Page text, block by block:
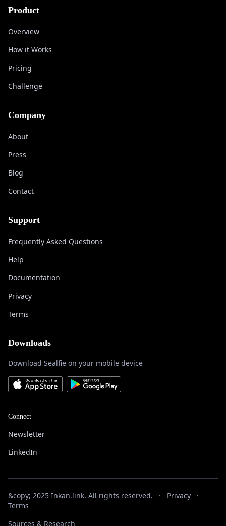
Product
Overview
How it Works
Pricing
Challenge
Company
About
Press
Blog
Contact
Support
Frequently Asked Questions
Help
Documentation
Privacy
Terms
Downloads
Download Sealfie on your mobile device
Connect
Newsletter
LinkedIn
&copy; 2025 Inkan.link. All rights reserved. · Privacy
·
Terms
Sources & Research